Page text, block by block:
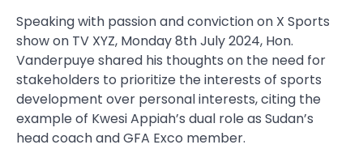
Speaking with passion and conviction on X Sports
show on TV XYZ, Monday 8th July 2024, Hon.
Vanderpuye shared his thoughts on the need for
stakeholders to prioritize the interests of sports
development over personal interests, citing the
example of Kwesi Appiah’s dual role as Sudan’s
head coach and GFA Exco member.